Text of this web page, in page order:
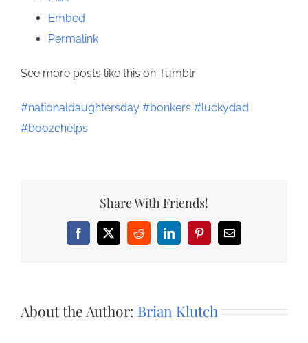
Embed
Permalink
See more posts like this on Tumblr
#nationaldaughtersday #bonkers #luckydad
#boozehelps
Share With Friends!
Facebook
X RedditLinkedInPinterestEmail
About the Author: Brian Klutch